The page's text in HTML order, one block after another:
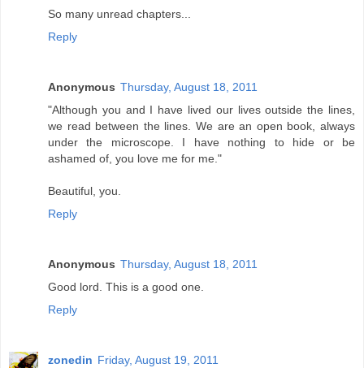
So many unread chapters...
Reply
Anonymous Thursday, August 18, 2011
"Although you and I have lived our lives outside the lines,
we read between the lines. We are an open book, always
under the microscope. I have nothing to hide or be
ashamed of, you love me for me."
Beautiful, you.
Reply
Anonymous Thursday, August 18, 2011
Good lord. This is a good one.
Reply
zonedin Friday, August 19, 2011